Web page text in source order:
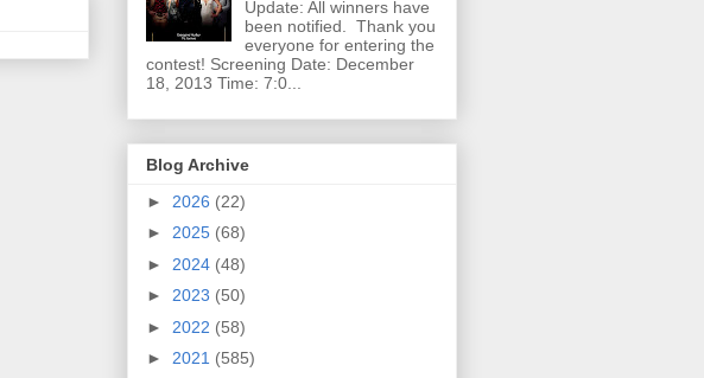
Update: All winners have
been notified. Thank you
everyone for entering the
contest! Screening Date: December
18, 2013 Time: 7:0...
Blog Archive
► 2026 (22)
► 2025 (68)
► 2024 (48)
► 2023 (50)
► 2022 (58)
► 2021 (585)